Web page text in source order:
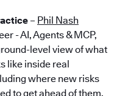
– Phil Nash
- AI, Agents & MCP,
level view of what
like inside real
where new risks
to get ahead of them.